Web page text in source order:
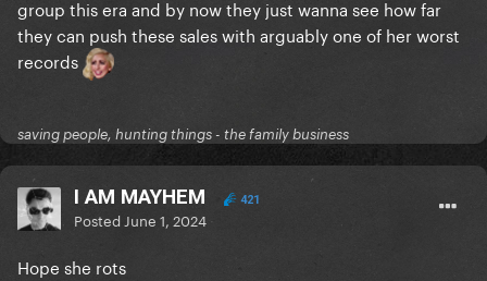
group this era and by now they just wanna see how far
they can push these sales with arguably one of her worst
records
saving people, hunting things - the family business
I AM MAYHEM 421
Posted June 1, 2024
Hope she rots